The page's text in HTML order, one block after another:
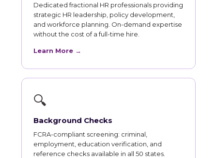
Dedicated fractional HR professionals providing
strategic HR leadership, policy development,
and workforce planning. On-demand expertise
without the cost of a full-time hire.
Learn More →
🔍
Background Checks
FCRA-compliant screening: criminal,
employment, education verification, and
reference checks available in all 50 states.